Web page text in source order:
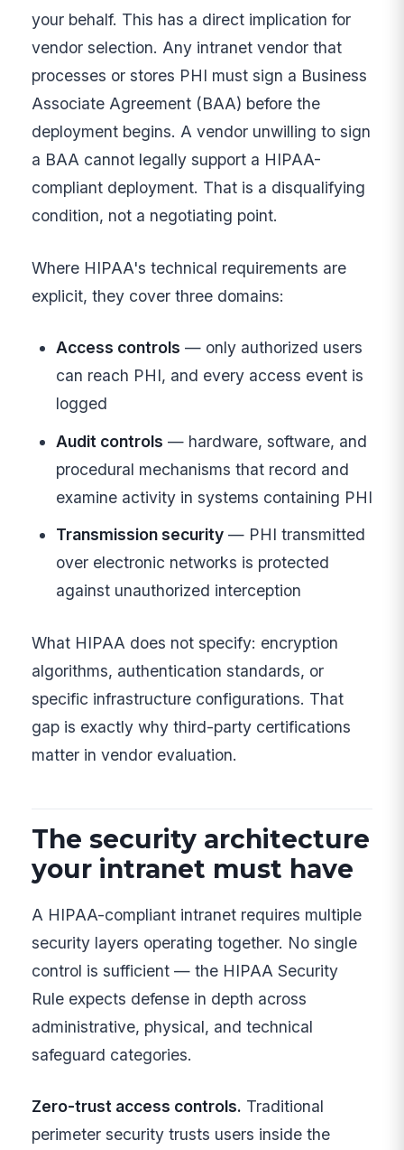
your behalf. This has a direct implication for
vendor selection. Any intranet vendor that
processes or stores PHI must sign a Business
Associate Agreement (BAA) before the
deployment begins. A vendor unwilling to sign
a BAA cannot legally support a HIPAA-
compliant deployment. That is a disqualifying
condition, not a negotiating point.
Where HIPAA's technical requirements are
explicit, they cover three domains:
Access controls — only authorized users
can reach PHI, and every access event is
logged
Audit controls — hardware, software, and
procedural mechanisms that record and
examine activity in systems containing PHI
Transmission security— PHI transmitted
over electronic networks is protected
against unauthorized interception
What HIPAA does not specify: encryption
algorithms, authentication standards, or
specific infrastructure configurations. That
gap is exactly why third-party certifications
matter in vendor evaluation.
The security architecture
your intranet must have
A HIPAA-compliant intranet requires multiple
security layers operating together. No single
control is sufficient — the HIPAA Security
Rule expects defense in depth across
administrative, physical, and technical
safeguard categories.
Zero-trust access controls. Traditional
perimeter security trusts users inside the